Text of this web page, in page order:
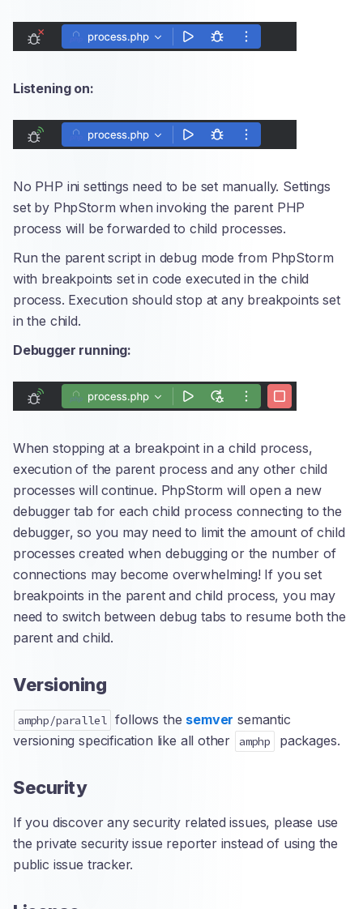
Listening on:
No PHP ini settings need to be set manually. Settings
set by PhpStorm when invoking the parent PHP
process will be forwarded to child processes.
Run the parent script in debug mode from PhpStorm
with breakpoints set in code executed in the child
process. Execution should stop at any breakpoints set
in the child.
Debugger running:
When stopping at a breakpoint in a child process,
execution of the parent process and any other child
processes will continue. PhpStorm will open a new
debugger tab for each child process connecting to the
debugger, so you may need to limit the amount of child
processes created when debugging or the number of
connections may become overwhelming! If you set
breakpoints in the parent and child process, you may
need to switch between debug tabs to resume both the
parent and child.
Versioning
amphp/parallel follows the semver semantic
versioning specification like all other
amphp packages.
Security
If you discover any security related issues, please use
the private security issue reporter instead of using the
public issue tracker.